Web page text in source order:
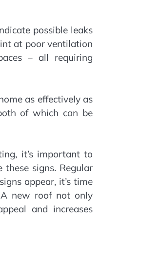
possible leaks
at poor ventilation
– all requiring
as effectively as
of which can be
it’s important to
signs. Regular
appear, it’s time
new roof not only
and increases